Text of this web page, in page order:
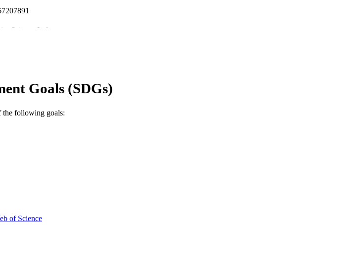
Science Ltd.
Goals (SDGs)
the following goals:
of Science